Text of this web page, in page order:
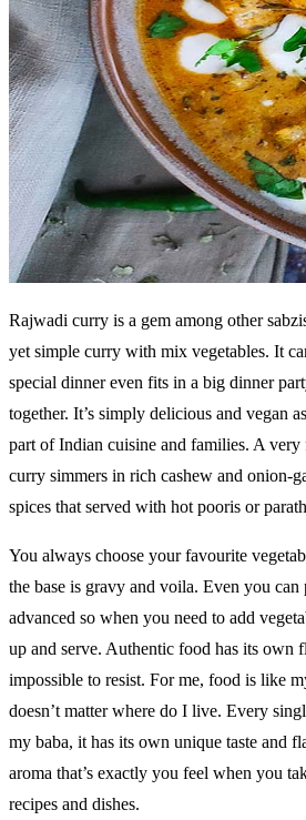
Rajwadi curry is a gem among other
yet simple curry with mix vegetables. It
special dinner even fits in a big dinner
together. It’s simply delicious and vegan
part of Indian cuisine and families. A
curry simmers in rich cashew and onion-
spices that served with hot pooris or
You always choose your favourite
the base is gravy and voila. Even you can
advanced so when you need to add
up and serve. Authentic food has its own
impossible to resist. For me, food is like
doesn’t matter where do I live. Every
my baba, it has its own unique taste and
aroma that’s exactly you feel when you
recipes and dishes.